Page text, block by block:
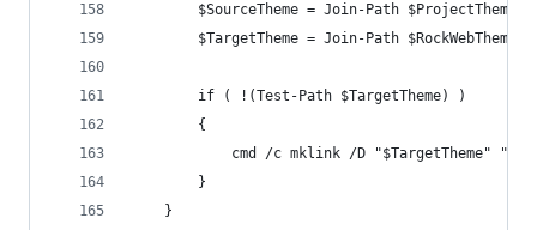
$SourceTheme = Join-Path
$TargetTheme = Join-Path
		if ( !(Test-Path $TargetTheme) )
		{
cmd /c mklink /D "$TargetTheme"
		}
	}